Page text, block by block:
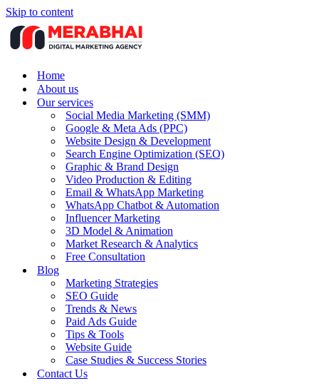
Skip to content
Home
About us
Our services
Social Media Marketing (SMM)
Google & Meta Ads (PPC)
Website Design & Development
Search Engine Optimization (SEO)
Graphic & Brand Design
Video Production & Editing
Email & WhatsApp Marketing
WhatsApp Chatbot & Automation
Influencer Marketing
3D Model & Animation
Market Research & Analytics
Free Consultation
Blog
Marketing Strategies
SEO Guide
Trends & News
Paid Ads Guide
Tips & Tools
Website Guide
Case Studies & Success Stories
Contact Us